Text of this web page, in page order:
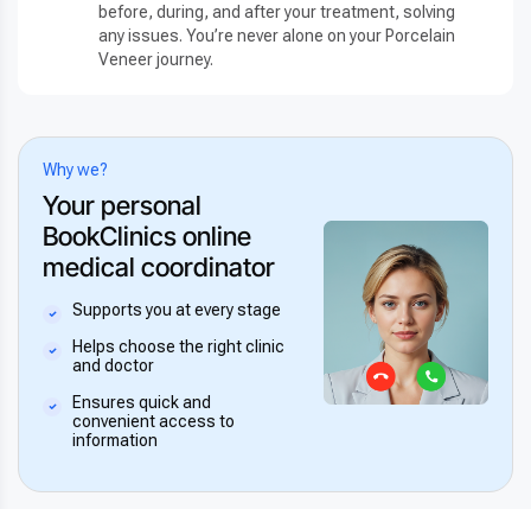
before, during, and after your treatment, solving
any issues. You’re never alone on your Porcelain
Veneer journey.
Why we?
Your personal
BookClinics online
medical coordinator
Supports you at every stage
Helps choose the right clinic
and doctor
Ensures quick and
convenient access to
information